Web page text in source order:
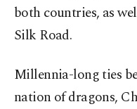
both countries, as
Silk Road.
Millennia-long ties
nation of dragons,